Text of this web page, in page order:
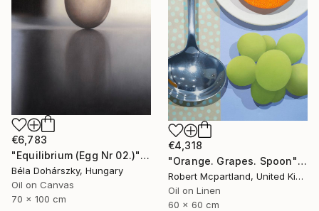
€6,783
"Equilibrium (Egg Nr 02.)" Painting
Béla Dohárszky, Hungary
Oil on Canvas
70 x 100 cm
€4,318
"Orange. Grapes. Spoon" Painting
Robert Mcpartland, United Kingdom
Oil on Linen
60 x 60 cm